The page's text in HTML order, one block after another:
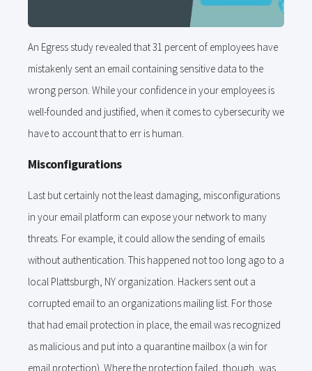
An Egress study revealed that 31 percent of employees have
mistakenly sent an email containing sensitive data to the
wrong person. While your confidence in your employees is
well-founded and justified, when it comes to cybersecurity we
have to account that to err is human.
Misconfigurations
Last but certainly not the least damaging, misconfigurations
in your email platform can expose your network to many
threats. For example, it could allow the sending of emails
without authentication. This happened not too long ago to a
local Plattsburgh, NY organization. Hackers sent out a
corrupted email to an organizations mailing list. For those
that had email protection in place, the email was recognized
as malicious and put into a quarantine mailbox (a win for
email protection). Where the protection failed, though, was